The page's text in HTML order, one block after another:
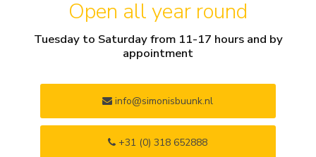
Open all year round
Tuesday to Saturday from 11-17 hours and by
appointment
info@simonisbuunk.nl
+31 (0) 318 652888